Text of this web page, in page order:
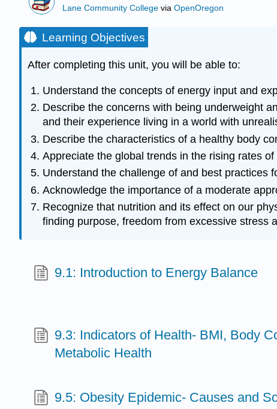
Lane Community College viaOpenOregon
Learning Objectives
After completing this unit, you will be able to:
Understand the concepts of energy input and
Describe the concerns with being underweight
and their experience living in a world with
Describe the characteristics of a healthy body
Appreciate the global trends in the rising rates
Understand the challenge of and best practices
Acknowledge the importance of a moderate
Recognize that nutrition and its effect on our
finding purpose, freedom from excessive stress
9.1: Introduction to Energy Balance
9.3: Indicators of Health- BMI, Body
Metabolic Health
9.5: Obesity Epidemic- Causes and